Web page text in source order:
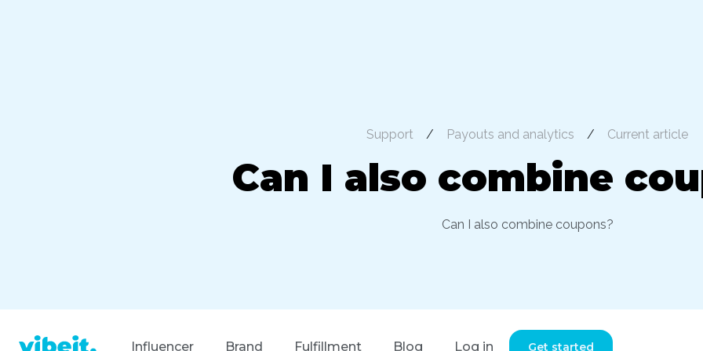
Support / Payouts and analytics / Current article
Can I also combine
Can I also combine coupons?
Influencer Brand Fulfillment Blog Log in Get started